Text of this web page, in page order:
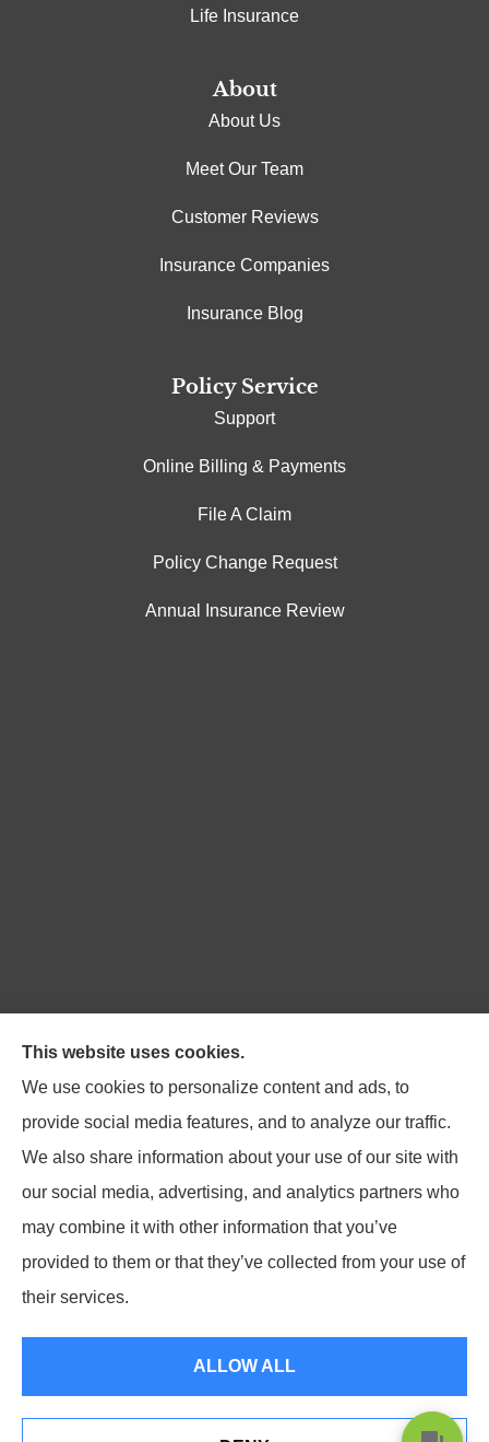
Life Insurance
About
About Us
Meet Our Team
Customer Reviews
Insurance Companies
Insurance Blog
Policy Service
Support
Online Billing & Payments
File A Claim
Policy Change Request
Annual Insurance Review
Northpoint Insurance Advisors provides Auto, Home,
Business, Life, and Long-Term Care Insurance to all of
Virginia, including Blacksburg, Christiansburg,
Radford, Pulaski, Roanoke, and Salem.
© Copyright 2026, Northpoint Insurance Advisors Privacy Statement
This website uses cookies.
We use cookies to personalize content and ads, to
provide social media features, and to analyze our traffic.
We also share information about your use of our site with
our social media, advertising, and analytics partners who
may combine it with other information that you’ve
provided to them or that they’ve collected from your use of
their services.
ALLOW ALL